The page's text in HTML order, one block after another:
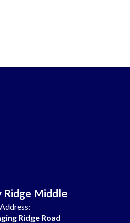
Ridge Middle
Address:
Ridge Road